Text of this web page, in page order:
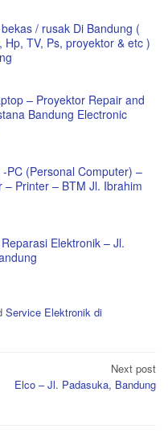
/ rusak Di Bandung (
Hp, TV, Ps, proyektor & etc )
– Proyektor Repair and
Bandung Electronic
PC (Personal Computer) –
– Printer – BTM Jl. Ibrahim
Elektronik – Jl.
Service Elektronik di
Next post
Elco – Jl. Padasuka, Bandung